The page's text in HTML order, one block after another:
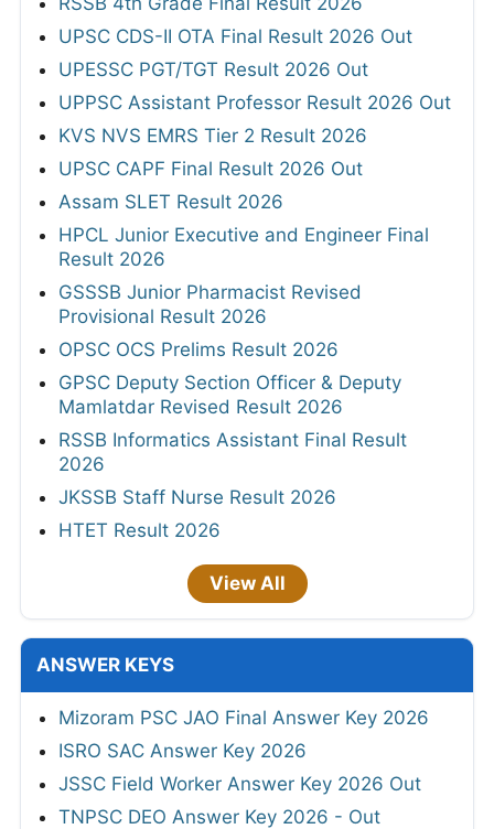
UPSC CDS-II OTA Final Result 2026 Out
UPESSC PGT/TGT Result 2026 Out
UPPSC Assistant Professor Result 2026 Out
KVS NVS EMRS Tier 2 Result 2026
UPSC CAPF Final Result 2026 Out
Assam SLET Result 2026
HPCL Junior Executive and Engineer Final
Result 2026
GSSSB Junior Pharmacist Revised
Provisional Result 2026
OPSC OCS Prelims Result 2026
GPSC Deputy Section Officer & Deputy
Mamlatdar Revised Result 2026
RSSB Informatics Assistant Final Result
2026
JKSSB Staff Nurse Result 2026
HTET Result 2026
View All
ANSWER KEYS
Mizoram PSC JAO Final Answer Key 2026
ISRO SAC Answer Key 2026
JSSC Field Worker Answer Key 2026 Out
TNPSC DEO Answer Key 2026 - Out